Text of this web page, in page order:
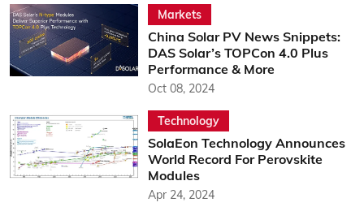
Markets
China Solar PV News Snippets:
DAS Solar’s TOPCon 4.0 Plus
Performance & More
Oct 08, 2024
Technology
SolaEon Technology Announces
World Record For Perovskite
Modules
Apr 24, 2024